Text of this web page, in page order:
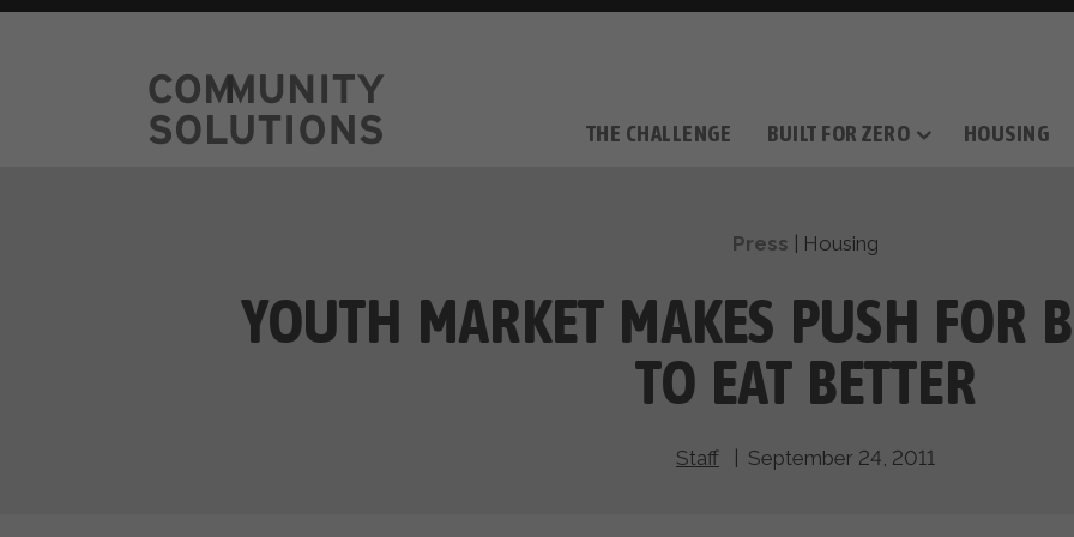
THE CHALLENGE BUILT FOR ZERO HOUSING
Press Housing
YOUTH MARKET MAKES PUSH FOR
TO EAT BETTER
Staff | September 24, 2011